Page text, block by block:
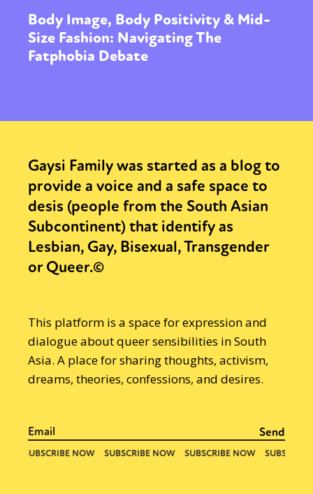
Body Image, Body Positivity & Mid-
Size Fashion: Navigating The
Fatphobia Debate
Gaysi Family was started as a blog to
provide a voice and a safe space to
desis (people from the South Asian
Subcontinent) that identify as
Lesbian, Gay, Bisexual, Transgender
or Queer.©
This platform is a space for expression and
dialogue about queer sensibilities in South
Asia. A place for sharing thoughts, activism,
dreams, theories, confessions, and desires.